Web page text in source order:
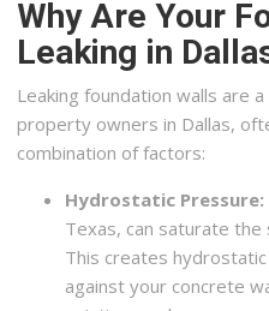
Why Are Your
Leaking in
Leaking foundation walls are
property owners in Dallas,
combination of factors:
Hydrostatic Pressure:
Texas, can saturate the
This creates
against your concrete